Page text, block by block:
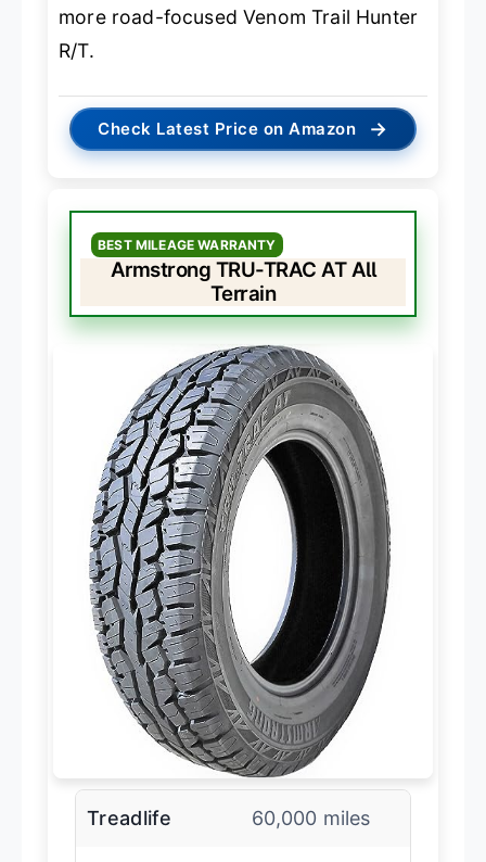
more road-focused Venom Trail Hunter
R/T.
Check Latest Price on Amazon →
BEST MILEAGE WARRANTY
Armstrong TRU-TRAC AT All
Terrain
Treadlife 60,000 miles